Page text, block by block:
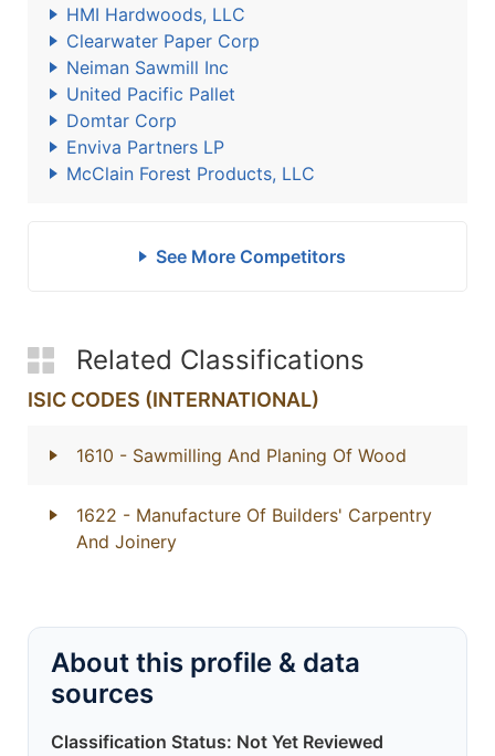
HMI Hardwoods, LLC
Clearwater Paper Corp
Neiman Sawmill Inc
United Pacific Pallet
Domtar Corp
Enviva Partners LP
McClain Forest Products, LLC
See More Competitors
Related Classifications
ISIC CODES (INTERNATIONAL)
1610 - Sawmilling And Planing Of Wood
1622 - Manufacture Of Builders' Carpentry
And Joinery
About this profile & data
sources
Classification Status: Not Yet Reviewed